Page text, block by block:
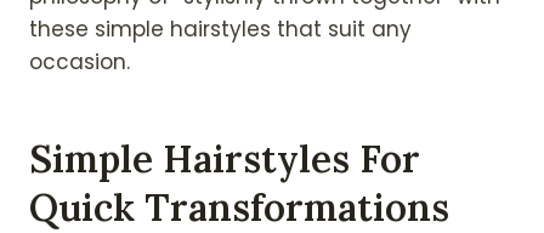
these simple hairstyles that suit any
occasion.
Simple Hairstyles For
Quick Transformations